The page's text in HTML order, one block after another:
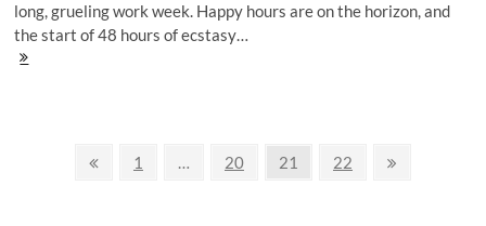
long, grueling work week. Happy hours are on the horizon, and
the start of 48 hours of ecstasy…
The
Previous
Page
1 … Page
20 Page
21 Page
22
Next